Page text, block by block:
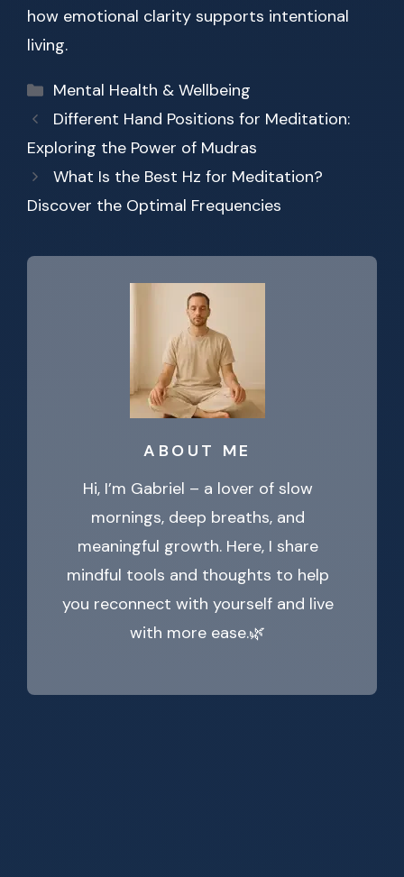
how emotional clarity supports intentional
living.
Categories
Mental Health & Wellbeing
Different Hand Positions for Meditation:
Exploring the Power of Mudras
What Is the Best Hz for Meditation?
Discover the Optimal Frequencies
ABOUT ME
Hi, I’m Gabriel – a lover of slow
mornings, deep breaths, and
meaningful growth. Here, I share
mindful tools and thoughts to help
you reconnect with yourself and live
with more ease.🌿